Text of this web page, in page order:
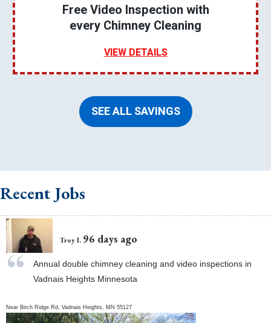
Free Video Inspection with
every Chimney Cleaning
VIEW DETAILS
SEE ALL SAVINGS
Recent Jobs
Troy I. 96 days ago
Annual double chimney cleaning and video inspections in
Vadnais Heights Minnesota
Near Birch Ridge Rd,Vadnais Heights, MN 55127